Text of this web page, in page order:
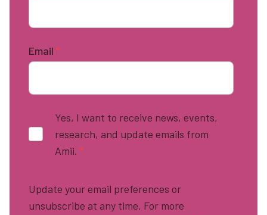
Email *
Yes, I want to receive news, events,
research, and update emails from
Amii. *
Update your email preferences or
unsubscribe at any time. For more